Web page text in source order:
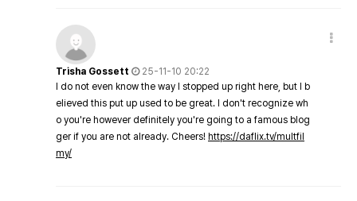
Trisha Gossett
25-11-10 20:22
I do not even know the way I stopped up right here, but I b
elieved this put up used to be great. I don't recognize wh
o you're however definitely you're going to a famous blog
ger if you are not already. Cheers! https://daflix.tv/multfil
my/